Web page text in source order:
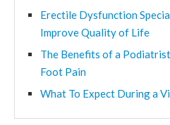
Erectile Dysfunction
Improve Quality of Life
The Benefits of a
Foot Pain
What To Expect During a